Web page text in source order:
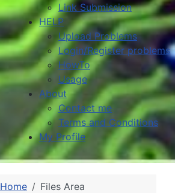
Link Submission
HELP
Upload Problems
Login/Register problems
HowTo
Usage
About
Contact me
Terms and Conditions
My Profile
Home Files Area